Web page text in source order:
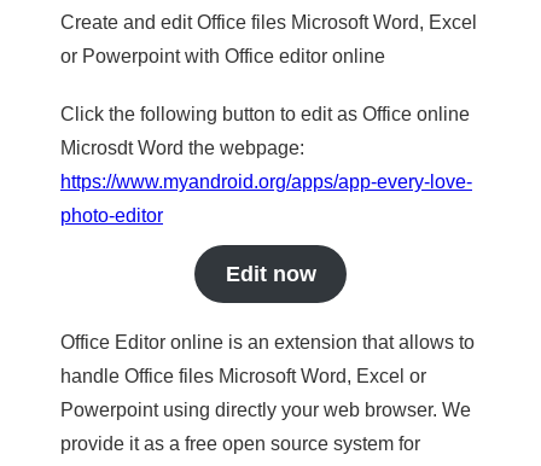
Create and edit Office files Microsoft Word, Excel
or Powerpoint with Office editor online
Click the following button to edit as Office online
Microsdt Word the webpage:
https://www.myandroid.org/apps/app-every-love-
photo-editor
Edit now
Office Editor online is an extension that allows to
handle Office files Microsoft Word, Excel or
Powerpoint using directly your web browser. We
provide it as a free open source system for